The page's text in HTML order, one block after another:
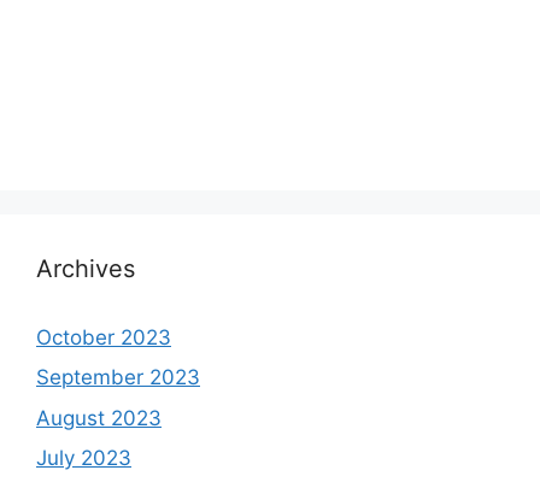
Archives
October 2023
September 2023
August 2023
July 2023